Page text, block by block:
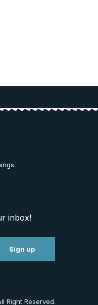
inbox!
Right Reserved.